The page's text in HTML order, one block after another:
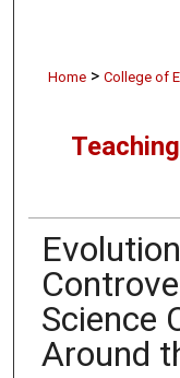
Home > College of
Science
Around